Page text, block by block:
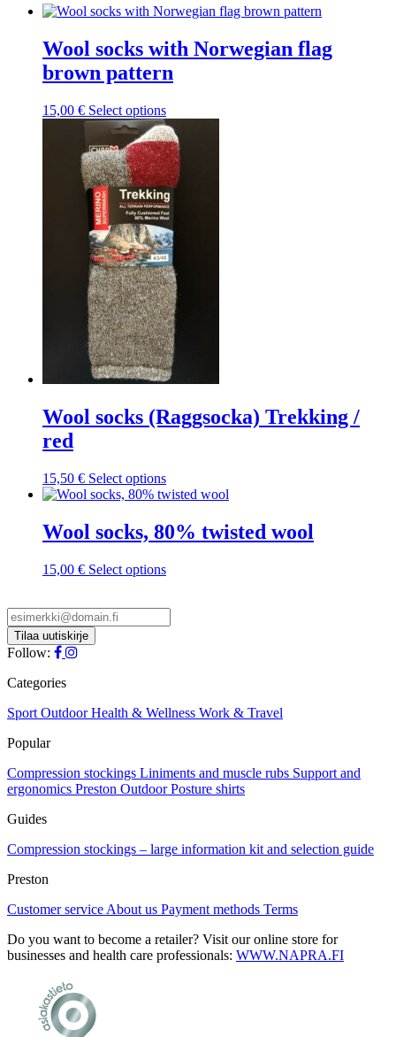
Wool socks with Norwegian flag
brown pattern
15,00 € Select optionsThis
product
has
multiple
variants.
The
options
may
be
chosen
on
the
product
page
Wool socks (Raggsocka) Trekking /
red
15,50 € Select optionsThis
product
multiple
variants.
options
be
Wool socks, 80% twisted wool
15,00 € Select optionsThis
chosen
page
Follow:
Categories
Sport OutdoorHealth & Wellness Work & Travel
Popular
Compression stockings Liniments and muscle rubs Support and
ergonomics Preston OutdoorPosture shirts
Guides
Compression stockings – large information kit and selection guide
Preston
Customer service About us Payment methods Terms
Do you want to become a retailer? Visit our online store for
businesses and health care professionals: WWW.NAPRA.FI